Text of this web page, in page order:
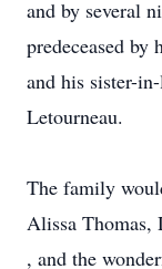
and by several
predeceased by
and his sister-
Letourneau.
The family
Alissa Thomas,
, and the